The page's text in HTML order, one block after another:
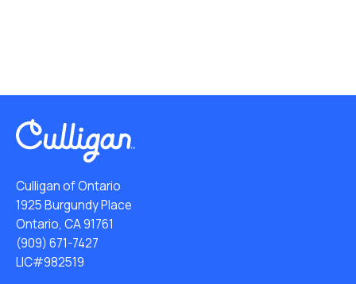
Culligan of Ontario
1925 Burgundy Place
Ontario, CA 91761
(909) 671-7427
LIC#982519